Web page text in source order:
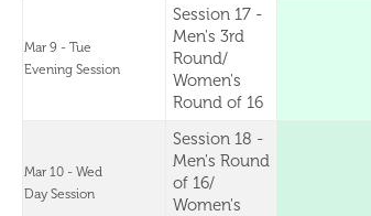
Mar 9 - Tue
Evening Session
Session 17 -
Men's 3rd
Round/
Women's
Round of 16
Mar 10 - Wed
Day Session
Session 18 -
Men's Round
of 16/
Women's